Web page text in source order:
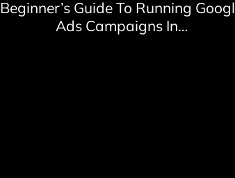
Beginner’s Guide To Running
Ads Campaigns In…